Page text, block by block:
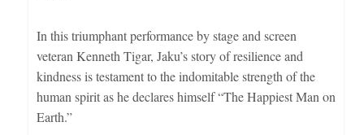
In this triumphant performance by stage and screen
veteran Kenneth Tigar, Jaku’s story of resilience and
kindness is testament to the indomitable strength of the
human spirit as he declares himself “The Happiest Man on
Earth.”